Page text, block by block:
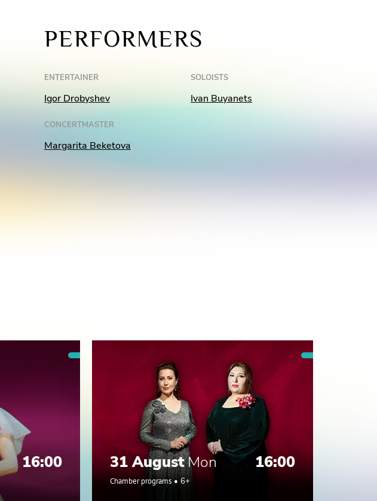
PERFORMERS
ENTERTAINER
Igor Drobyshev
SOLOISTS
Ivan Buyanets
CONCERTMASTER
Margarita Beketova
16:00 31 AugustMon 16:00
Chamber programs 6+